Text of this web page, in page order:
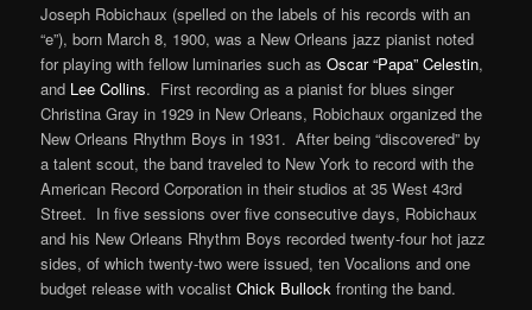
Joseph Robichaux (spelled on the labels of his records with an
“e”), born March 8, 1900, was a New Orleans jazz pianist noted
for playing with fellow luminaries such asOscar “Papa” Celestin,
and Lee Collins. First recording as a pianist for blues singer
Christina Gray in 1929 in New Orleans, Robichaux organized the
New Orleans Rhythm Boys in 1931. After being “discovered” by
a talent scout, the band traveled to New York to record with the
American Record Corporation in their studios at 35 West 43rd
Street. In five sessions over five consecutive days, Robichaux
and his New Orleans Rhythm Boys recorded twenty-four hot jazz
sides, of which twenty-two were issued, ten Vocalions and one
budget release with vocalistChick Bullock fronting the band.